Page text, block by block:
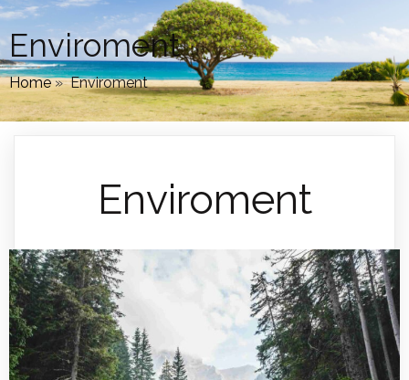
Enviroment
Home»Enviroment
Enviroment